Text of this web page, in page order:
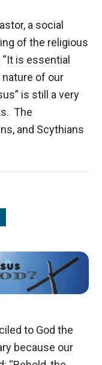
a social
of the religious
is essential
of our
is still a very
The
and Scythians
to God the
because our